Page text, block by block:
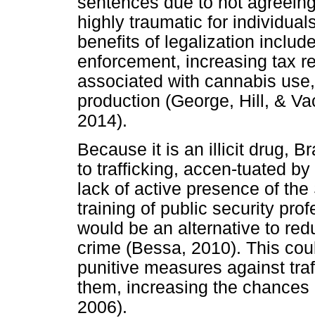
highly traumatic for
benefits of legalization
enforcement, increasing tax
associated with cannabis
production (George, Hill, &
2014).
Because it is an illicit drug,
to trafficking, accen-tuated
lack of active presence of
training of public security
would be an alternative to
crime (Bessa, 2010). This
punitive measures against
them, increasing the
2006).